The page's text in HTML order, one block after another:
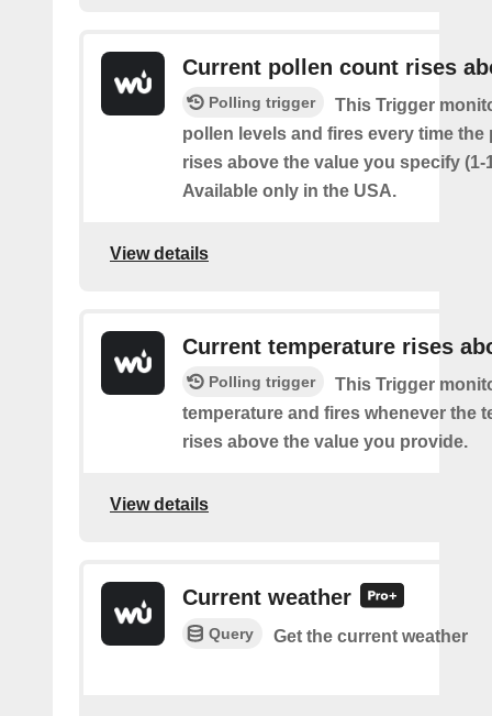
Current pollen count rises
Polling trigger
This Trigger
pollen levels and fires every time the
rises above the value you specify (1-
Available only in the USA.
View details
Current temperature rises
Polling trigger
This Trigger
temperature and fires whenever the
rises above the value you provide.
View details
Current weather
Query Get the current weather